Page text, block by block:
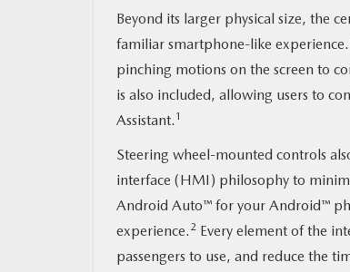
Beyond its larger physical size, the
familiar smartphone-like
pinching motions on the screen to
is also included, allowing users to
Assistant. 1
Steering wheel-mounted controls
interface (HMI) philosophy to
Android Auto™ for your Android™
experience. 2 Every element of the
passengers to use, and reduce the